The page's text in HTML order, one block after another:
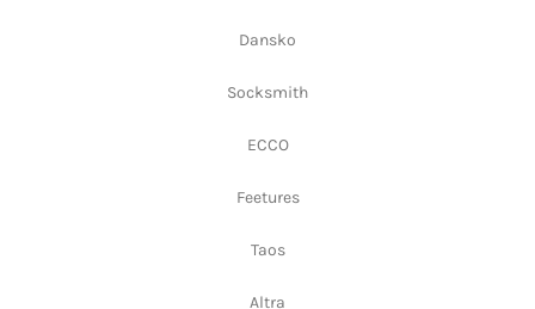
Dansko
Socksmith
ECCO
Feetures
Taos
Altra